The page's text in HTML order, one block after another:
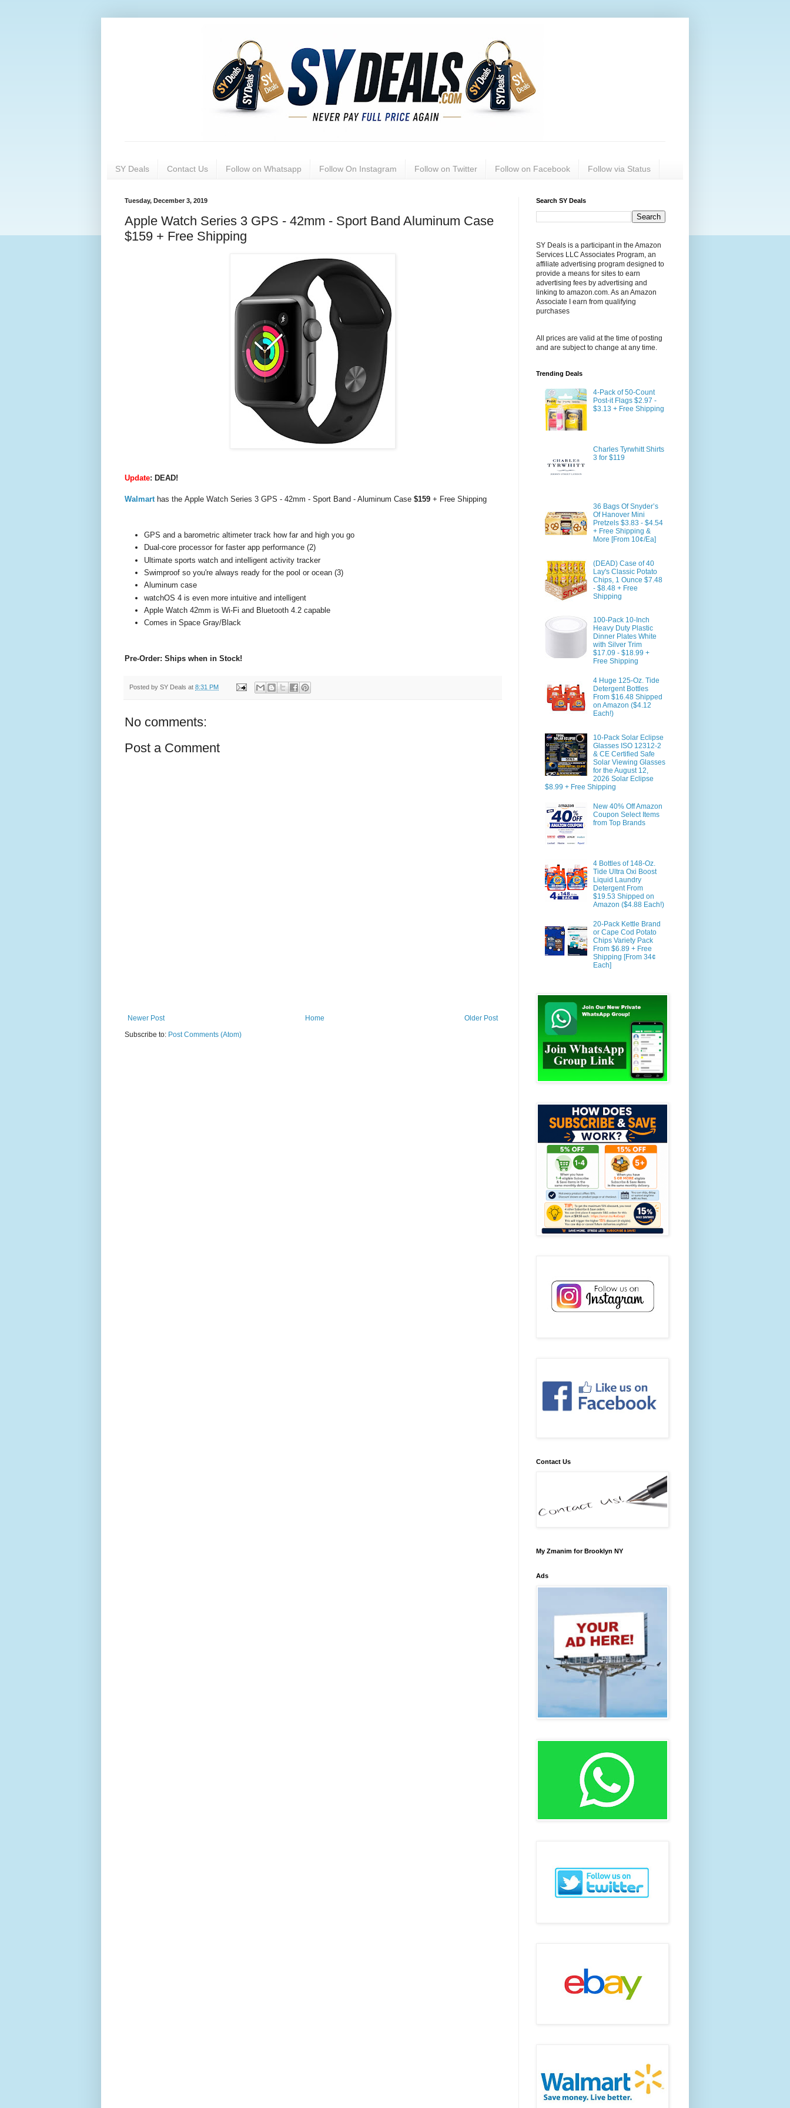
SY Deals Contact Us Follow on Whatsapp Follow On Instagram Follow on Twitter Follow on Facebook Follow via Status
Tuesday, December 3, 2019
Apple Watch Series 3 GPS - 42mm - Sport Band Aluminum Case
$159 + Free Shipping
Update: DEAD!
Walmart has the Apple Watch Series 3 GPS - 42mm - Sport Band - Aluminum Case $159 + Free Shipping
GPS and a barometric altimeter track how far and high you go
Dual-core processor for faster app performance (2)
Ultimate sports watch and intelligent activity tracker
Swimproof so you're always ready for the pool or ocean (3)
Aluminum case
watchOS 4 is even more intuitive and intelligent
Apple Watch 42mm is Wi-Fi and Bluetooth 4.2 capable
Comes in Space Gray/Black
Pre-Order: Ships when in Stock!
Posted by SY Deals at 8:31 PM
No comments:
Post a Comment
Newer Post Older Post
Home
Subscribe to: Post Comments (Atom)
Search SY Deals
SY Deals is a participant in the Amazon
Services LLC Associates Program, an
affiliate advertising program designed to
provide a means for sites to earn
advertising fees by advertising and
linking to amazon.com. As an Amazon
Associate I earn from qualifying
purchases
All prices are valid at the time of posting
and are subject to change at any time.
Trending Deals
4-Pack of 50-Count
Post-it Flags $2.97 -
$3.13 + Free Shipping
Charles Tyrwhitt Shirts
3 for $119
36 Bags Of Snyder’s
Of Hanover Mini
Pretzels $3.83 - $4.54
+ Free Shipping &
More [From 10¢/Ea]
(DEAD) Case of 40
Lay's Classic Potato
Chips, 1 Ounce $7.48
- $8.48 + Free
Shipping
100-Pack 10-Inch
Heavy Duty Plastic
Dinner Plates White
with Silver Trim
$17.09 - $18.99 +
Free Shipping
4 Huge 125-Oz. Tide
Detergent Bottles
From $16.48 Shipped
on Amazon ($4.12
Each!)
10-Pack Solar Eclipse
Glasses ISO 12312-2
& CE Certified Safe
Solar Viewing Glasses
for the August 12,
2026 Solar Eclipse
$8.99 + Free Shipping
New 40% Off Amazon
Coupon Select Items
from Top Brands
4 Bottles of 148-Oz.
Tide Ultra Oxi Boost
Liquid Laundry
Detergent From
$19.53 Shipped on
Amazon ($4.88 Each!)
20-Pack Kettle Brand
or Cape Cod Potato
Chips Variety Pack
From $6.89 + Free
Shipping [From 34¢
Each]
Contact Us
My Zmanim for Brooklyn NY
Ads